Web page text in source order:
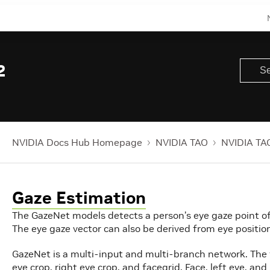
NVIDIA Docs Hub Homepage NVIDIA TAO NVIDIA
Gaze Estimation
The GazeNet models detects a person’s eye gaze point
The eye gaze vector can also be derived from eye
GazeNet is a multi-input and multi-branch network.
eye crop, right eye crop, and facegrid. Face, left eye,